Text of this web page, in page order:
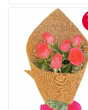
4/ 5
It is a good decision na
lumitaw yung ganda nung
Reviewed by Saeed Millington
5/ 5
Nagstand out talaga yung
ng misty blue. My sister love it